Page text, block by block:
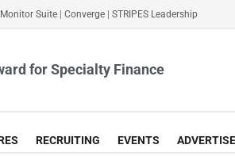
Monitor Suite Converge STRIPES Leadership
for Specialty Finance
RECRUITING EVENTS ADVERTISE